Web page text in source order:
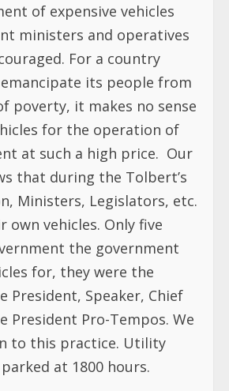
of expensive vehicles
ministers and operatives
For a country
its people from
poverty, it makes no sense
for the operation of
at such a high price. Our
that during the Tolbert’s
Ministers, Legislators, etc.
own vehicles. Only five
the government
for, they were the
President, Speaker, Chief
President Pro-Tempos. We
to this practice. Utility
at 1800 hours.